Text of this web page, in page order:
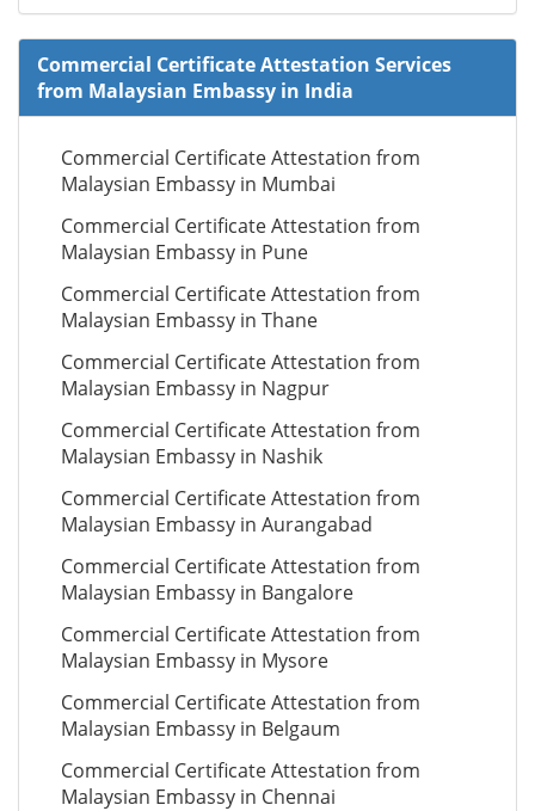
Commercial Certificate Attestation Services
from Malaysian Embassy in India
Commercial Certificate Attestation from
Malaysian Embassy in Mumbai
Commercial Certificate Attestation from
Malaysian Embassy in Pune
Commercial Certificate Attestation from
Malaysian Embassy in Thane
Commercial Certificate Attestation from
Malaysian Embassy in Nagpur
Commercial Certificate Attestation from
Malaysian Embassy in Nashik
Commercial Certificate Attestation from
Malaysian Embassy in Aurangabad
Commercial Certificate Attestation from
Malaysian Embassy in Bangalore
Commercial Certificate Attestation from
Malaysian Embassy in Mysore
Commercial Certificate Attestation from
Malaysian Embassy in Belgaum
Commercial Certificate Attestation from
Malaysian Embassy in Chennai